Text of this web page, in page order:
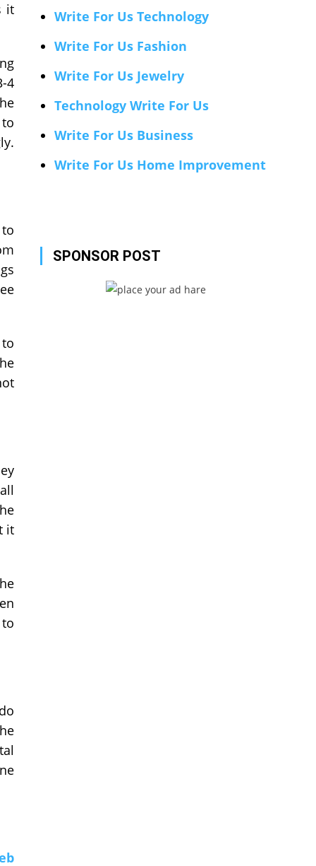
it
4
it
Write For Us Technology
Write For Us Fashion
Write For Us Jewelry
Technology Write For Us
Write For Us Business
Write For Us Home Improvement
SPONSOR POST